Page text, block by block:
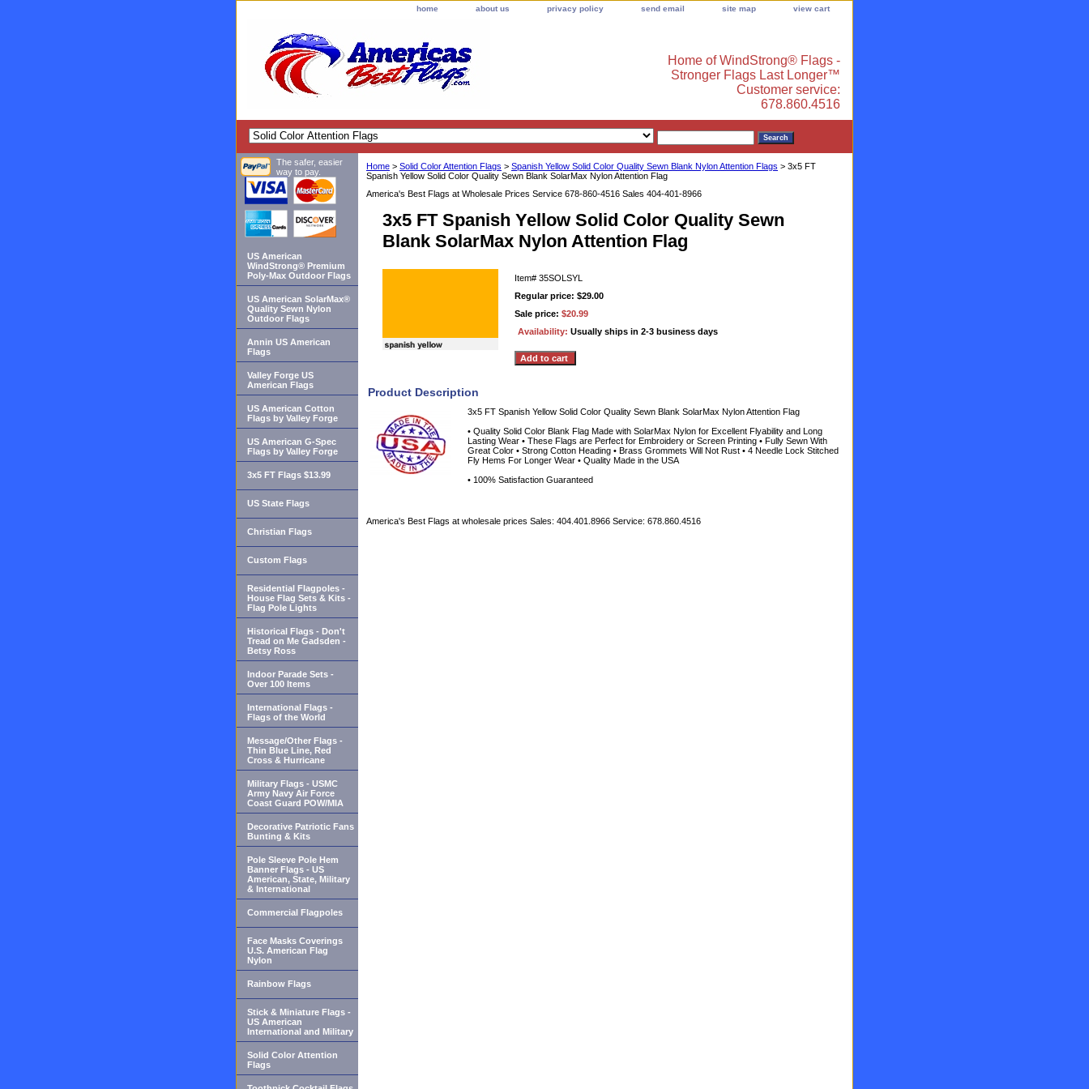
home about us privacy policy send email site map view cart
Home of WindStrong® Flags -
Stronger Flags Last Longer™
Customer service:
678.860.4516
Home > Solid Color Attention Flags > Spanish Yellow Solid Color Quality Sewn Blank Nylon Attention Flags > 3x5 FT
Spanish Yellow Solid Color Quality Sewn Blank SolarMax Nylon Attention Flag
America's Best Flags at Wholesale Prices Service 678-860-4516 Sales 404-401-8966
3x5 FT Spanish Yellow Solid Color Quality Sewn
Blank SolarMax Nylon Attention Flag
Item# 35SOLSYL
Regular price: $29.00
Sale price: $20.99
Availability: Usually ships in 2-3 business days
Product Description
3x5 FT Spanish Yellow Solid Color Quality Sewn Blank SolarMax Nylon Attention Flag
• Quality Solid Color Blank Flag Made with SolarMax Nylon for Excellent Flyability and Long
Lasting Wear • These Flags are Perfect for Embroidery or Screen Printing • Fully Sewn With
Great Color • Strong Cotton Heading • Brass Grommets Will Not Rust • 4 Needle Lock Stitched
Fly Hems For Longer Wear • Quality Made in the USA
• 100% Satisfaction Guaranteed
America's Best Flags at wholesale prices Sales: 404.401.8966 Service: 678.860.4516
The safer, easier
way to pay.
US American
WindStrong® Premium
Poly-Max Outdoor Flags
US American SolarMax®
Quality Sewn Nylon
Outdoor Flags
Annin US American
Flags
Valley Forge US
American Flags
US American Cotton
Flags by Valley Forge
US American G-Spec
Flags by Valley Forge
3x5 FT Flags $13.99
US State Flags
Christian Flags
Custom Flags
Residential Flagpoles -
House Flag Sets & Kits -
Flag Pole Lights
Historical Flags - Don't
Tread on Me Gadsden -
Betsy Ross
Indoor Parade Sets -
Over 100 Items
International Flags -
Flags of the World
Message/Other Flags -
Thin Blue Line, Red
Cross & Hurricane
Military Flags - USMC
Army Navy Air Force
Coast Guard POW/MIA
Decorative Patriotic Fans
Bunting & Kits
Pole Sleeve Pole Hem
Banner Flags - US
American, State, Military
& International
Commercial Flagpoles
Face Masks Coverings
U.S. American Flag
Nylon
Rainbow Flags
Stick & Miniature Flags -
US American
International and Military
Solid Color Attention
Flags